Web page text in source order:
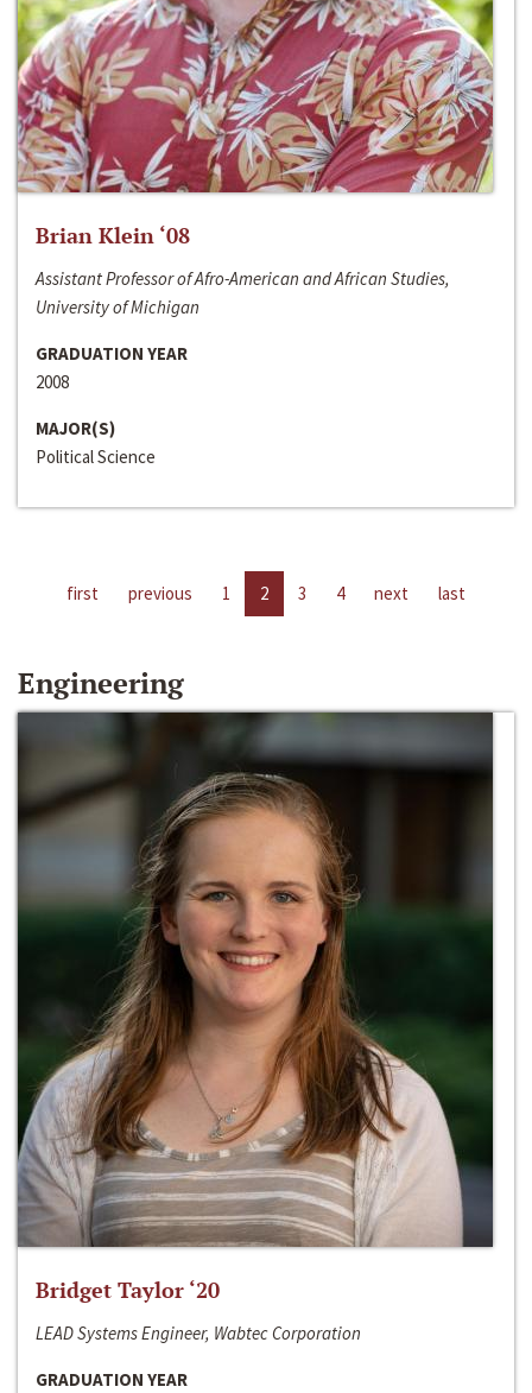
Brian Klein ‘08
Assistant Professor of Afro-American and African Studies,
University of Michigan
GRADUATION YEAR
2008
MAJOR(S)
Political Science
first previous 1 2 3 4 next last
Engineering
Bridget Taylor ‘20
LEAD Systems Engineer, Wabtec Corporation
GRADUATION YEAR